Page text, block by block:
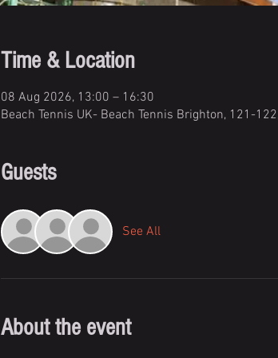
Time & Location
08 Aug 2026, 13:00 – 16:30
Beach Tennis UK- Beach Tennis Brighton, 121-
Guests
See All
About the event